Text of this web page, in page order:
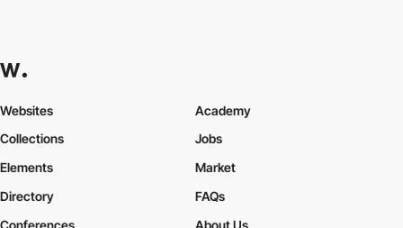
Websites
Collections
Elements
Academy
Jobs
Market
Directory
FAQs